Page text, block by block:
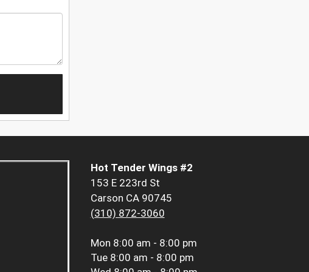
Hot Tender Wings #2
153 E 223rd St
Carson CA 90745
(310) 872-3060
Mon 8:00 am - 8:00 pm
Tue 8:00 am - 8:00 pm